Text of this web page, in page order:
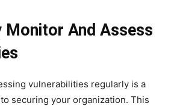
Monitor And Assess
vulnerabilities regularly is a
securing your organization. This